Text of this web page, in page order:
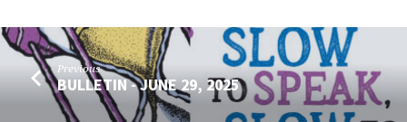
Previous
BULLETIN - JUNE 29, 2025